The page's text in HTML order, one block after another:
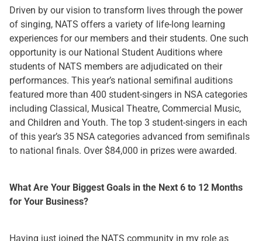
Driven by our vision to transform lives through the power
of singing, NATS offers a variety of life-long learning
experiences for our members and their students. One such
opportunity is our National Student Auditions where
students of NATS members are adjudicated on their
performances. This year’s national semifinal auditions
featured more than 400 student-singers in NSA categories
including Classical, Musical Theatre, Commercial Music,
and Children and Youth. The top 3 student-singers in each
of this year’s 35 NSA categories advanced from semifinals
to national finals. Over $84,000 in prizes were awarded.
What Are Your Biggest Goals in the Next 6 to 12 Months
for Your Business?
Having just joined the NATS community in my role as